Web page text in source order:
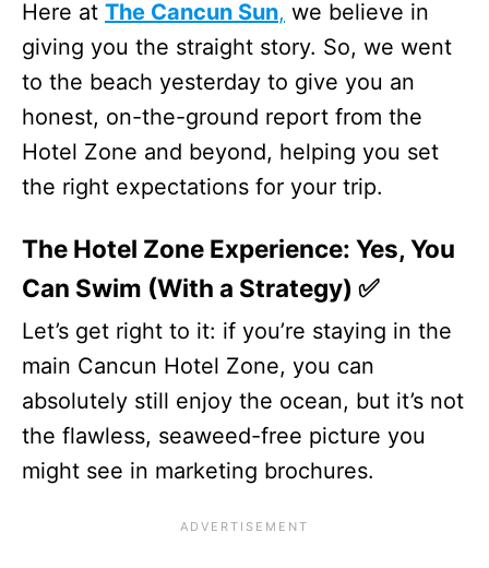
Here at The Cancun Sun, we believe in
giving you the straight story. So, we went
to the beach yesterday to give you an
honest, on-the-ground report from the
Hotel Zone and beyond, helping you set
the right expectations for your trip.
The Hotel Zone Experience: Yes, You
Can Swim (With a Strategy) ✅
Let’s get right to it: if you’re staying in the
main Cancun Hotel Zone, you can
absolutely still enjoy the ocean, but it’s not
the flawless, seaweed-free picture you
might see in marketing brochures.